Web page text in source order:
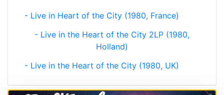
- Live in Heart of the City (1980, France)
- Live in the Heart of the City 2LP (1980,
Holland)
- Live in the Heart of the City (1980, UK)